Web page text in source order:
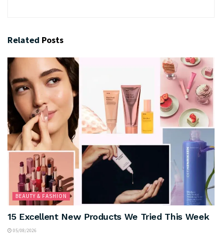
Related Posts
BEAUTY & FASHION
15 Excellent New Products We Tried This Week
05/08/2026